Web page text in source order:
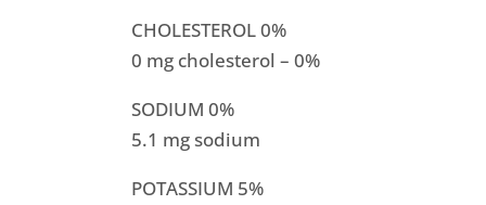
CHOLESTEROL 0%
0 mg cholesterol – 0%
SODIUM 0%
5.1 mg sodium
POTASSIUM 5%